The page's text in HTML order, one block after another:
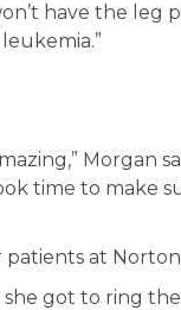
have the leg
Morgan
time to make
at Norton
got to ring the